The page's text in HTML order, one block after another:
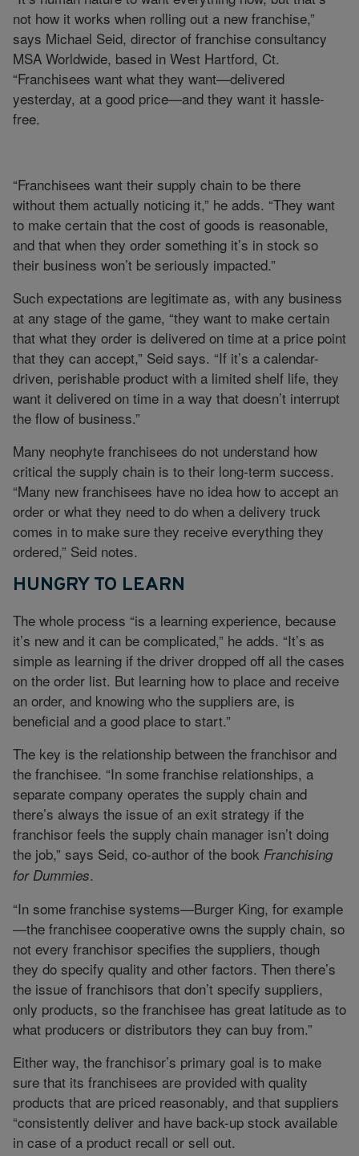
not how it works when rolling out a new franchise,”
says Michael Seid, director of franchise consultancy
MSA Worldwide, based in West Hartford, Ct.
“Franchisees want what they want—delivered
yesterday, at a good price—and they want it hassle-
free.
“Franchisees want their supply chain to be there
without them actually noticing it,” he adds. “They want
to make certain that the cost of goods is reasonable,
and that when they order something it’s in stock so
their business won’t be seriously impacted.”
Such expectations are legitimate as, with any business
at any stage of the game, “they want to make certain
that what they order is delivered on time at a price point
that they can accept,” Seid says. “If it’s a calendar-
driven, perishable product with a limited shelf life, they
want it delivered on time in a way that doesn’t interrupt
the flow of business.”
Many neophyte franchisees do not understand how
critical the supply chain is to their long-term success.
“Many new franchisees have no idea how to accept an
order or what they need to do when a delivery truck
comes in to make sure they receive everything they
ordered,” Seid notes.
HUNGRY TO LEARN
The whole process “is a learning experience, because
it’s new and it can be complicated,” he adds. “It’s as
simple as learning if the driver dropped off all the cases
on the order list. But learning how to place and receive
an order, and knowing who the suppliers are, is
beneficial and a good place to start.”
The key is the relationship between the franchisor and
the franchisee. “In some franchise relationships, a
separate company operates the supply chain and
there’s always the issue of an exit strategy if the
franchisor feels the supply chain manager isn’t doing
the job,” says Seid, co-author of the book Franchising
for Dummies.
“In some franchise systems—Burger King, for example
—the franchisee cooperative owns the supply chain, so
not every franchisor specifies the suppliers, though
they do specify quality and other factors. Then there’s
the issue of franchisors that don’t specify suppliers,
only products, so the franchisee has great latitude as to
what producers or distributors they can buy from.”
Either way, the franchisor’s primary goal is to make
sure that its franchisees are provided with quality
products that are priced reasonably, and that suppliers
“consistently deliver and have back-up stock available
in case of a product recall or sell out.